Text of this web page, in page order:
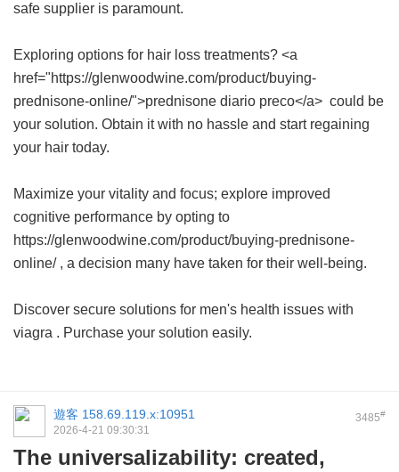
safe supplier is paramount.
Exploring options for hair loss treatments? <a
href="https://glenwoodwine.com/product/buying-
prednisone-online/">prednisone diario preco</a> could be
your solution. Obtain it with no hassle and start regaining
your hair today.
Maximize your vitality and focus; explore improved
cognitive performance by opting to
https://glenwoodwine.com/product/buying-prednisone-
online/ , a decision many have taken for their well-being.
Discover secure solutions for men's health issues with
viagra . Purchase your solution easily.
3485#
遊客 158.69.119.x:10951
2026-4-21 09:30:31
The universalizability: created,